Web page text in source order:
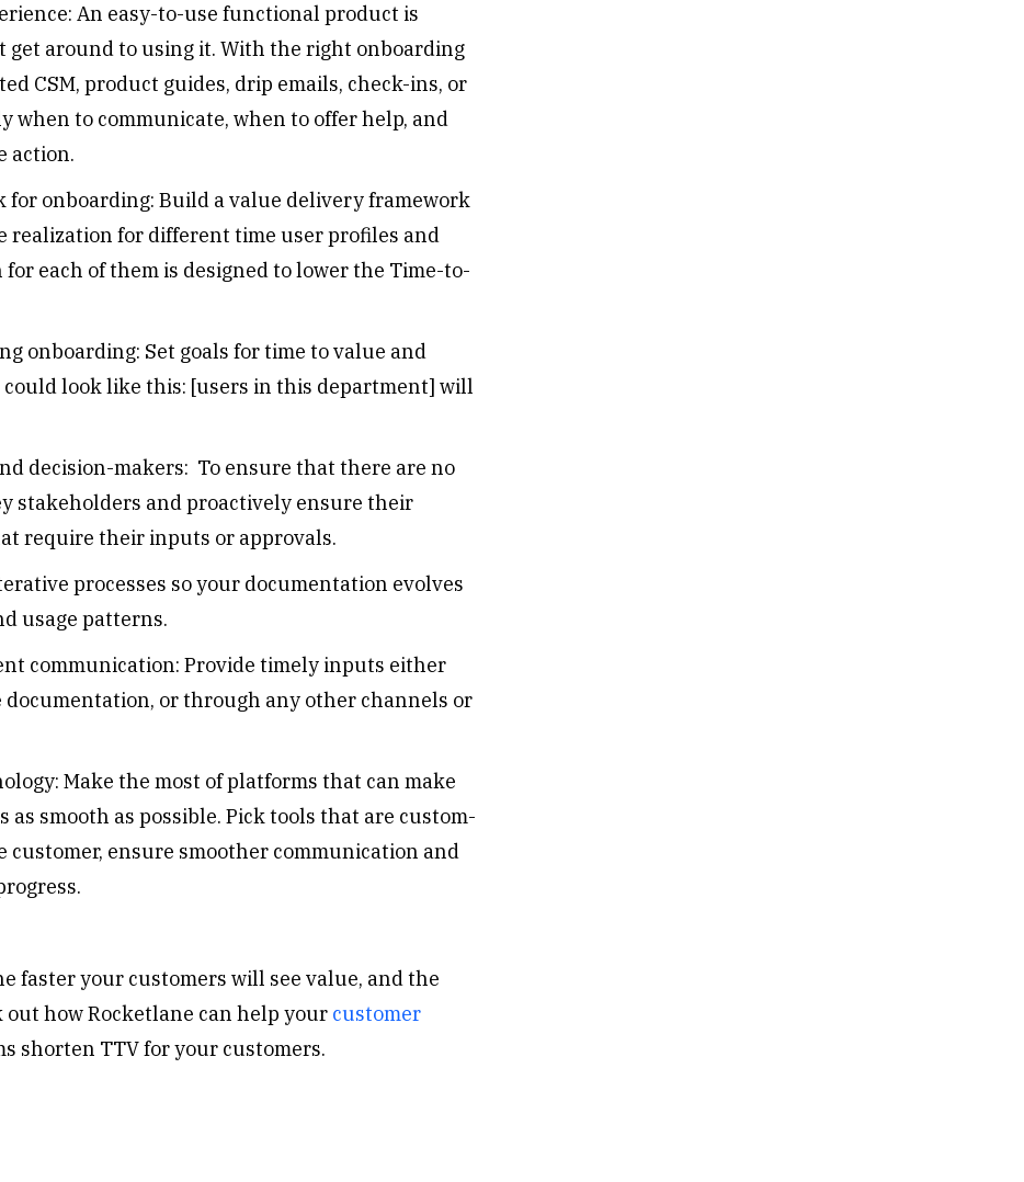
An easy-to-use functional product is
get around to using it. With the right onboarding
CSM, product guides, drip emails, check-ins, or
when to communicate, when to offer help, and
action.
onboarding: Build a value delivery framework
realization for different time user profiles and
each of them is designed to lower the Time-to-
onboarding: Set goals for time to value and
look like this: [users in this department] will
decision-makers: To ensure that there are no
stakeholders and proactively ensure their
require their inputs or approvals.
processes so your documentation evolves
usage patterns.
communication: Provide timely inputs either
or through any other channels or
Make the most of platforms that can make
smooth as possible. Pick tools that are custom-
ensure smoother communication and
faster your customers will see value, and the
out how Rocketlane can help your customer
shorten TTV for your customers.